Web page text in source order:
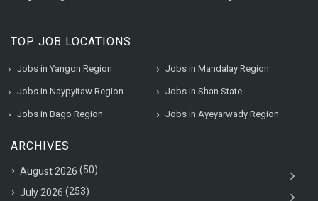
TOP JOB LOCATIONS
Jobs in Yangon Region Jobs in Mandalay Region
Jobs in Naypyitaw Region Jobs in Shan State
Jobs in Bago Region Jobs in Ayeyarwady Region
ARCHIVES
August 2026 (50)
July 2026 (253)